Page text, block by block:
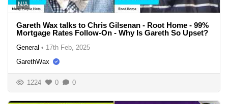
N/A
Gareth Wax talks to Chris Gilsenan - Root Home - 99%
Mortgage Rates Follow-On - Why Is Gareth So Upset?
General • 17th Feb, 2025
GarethWax
1224 0 0